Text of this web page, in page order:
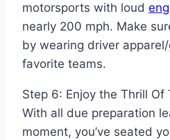
motorsports with loud
nearly 200 mph. Make
by wearing driver
favorite teams.
Step 6: Enjoy the Thrill Of
With all due preparation
moment, you’ve seated